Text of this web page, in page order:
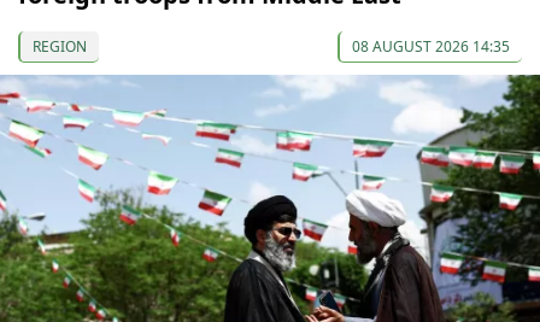
REGION 08 AUGUST 2026 14:35